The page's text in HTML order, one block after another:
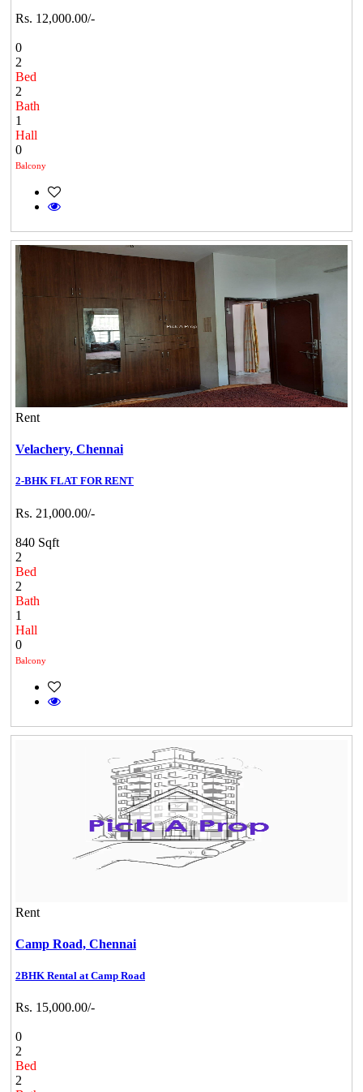
Rs. 12,000.00/-
0
2
Bed
2
Bath
1
Hall
0
Balcony
Rent
Velachery, Chennai
2-BHK FLAT FOR RENT
Rs. 21,000.00/-
840 Sqft
2
Bed
2
Bath
1
Hall
0
Balcony
Rent
Camp Road, Chennai
2BHK Rental at Camp Road
Rs. 15,000.00/-
0
2
Bed
2